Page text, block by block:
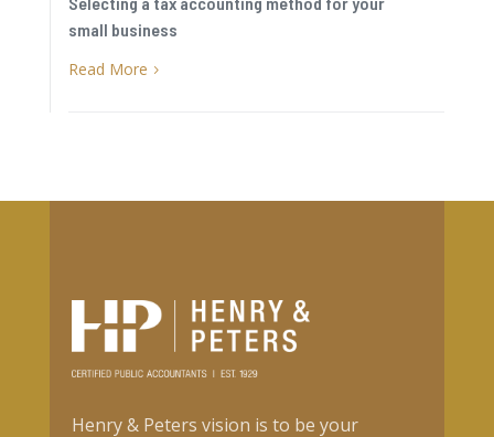
small business
Read More 5
Henry & Peters vision is to be your